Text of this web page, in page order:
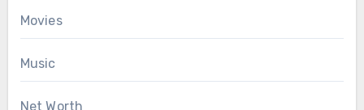
Movies
Music
Net Worth